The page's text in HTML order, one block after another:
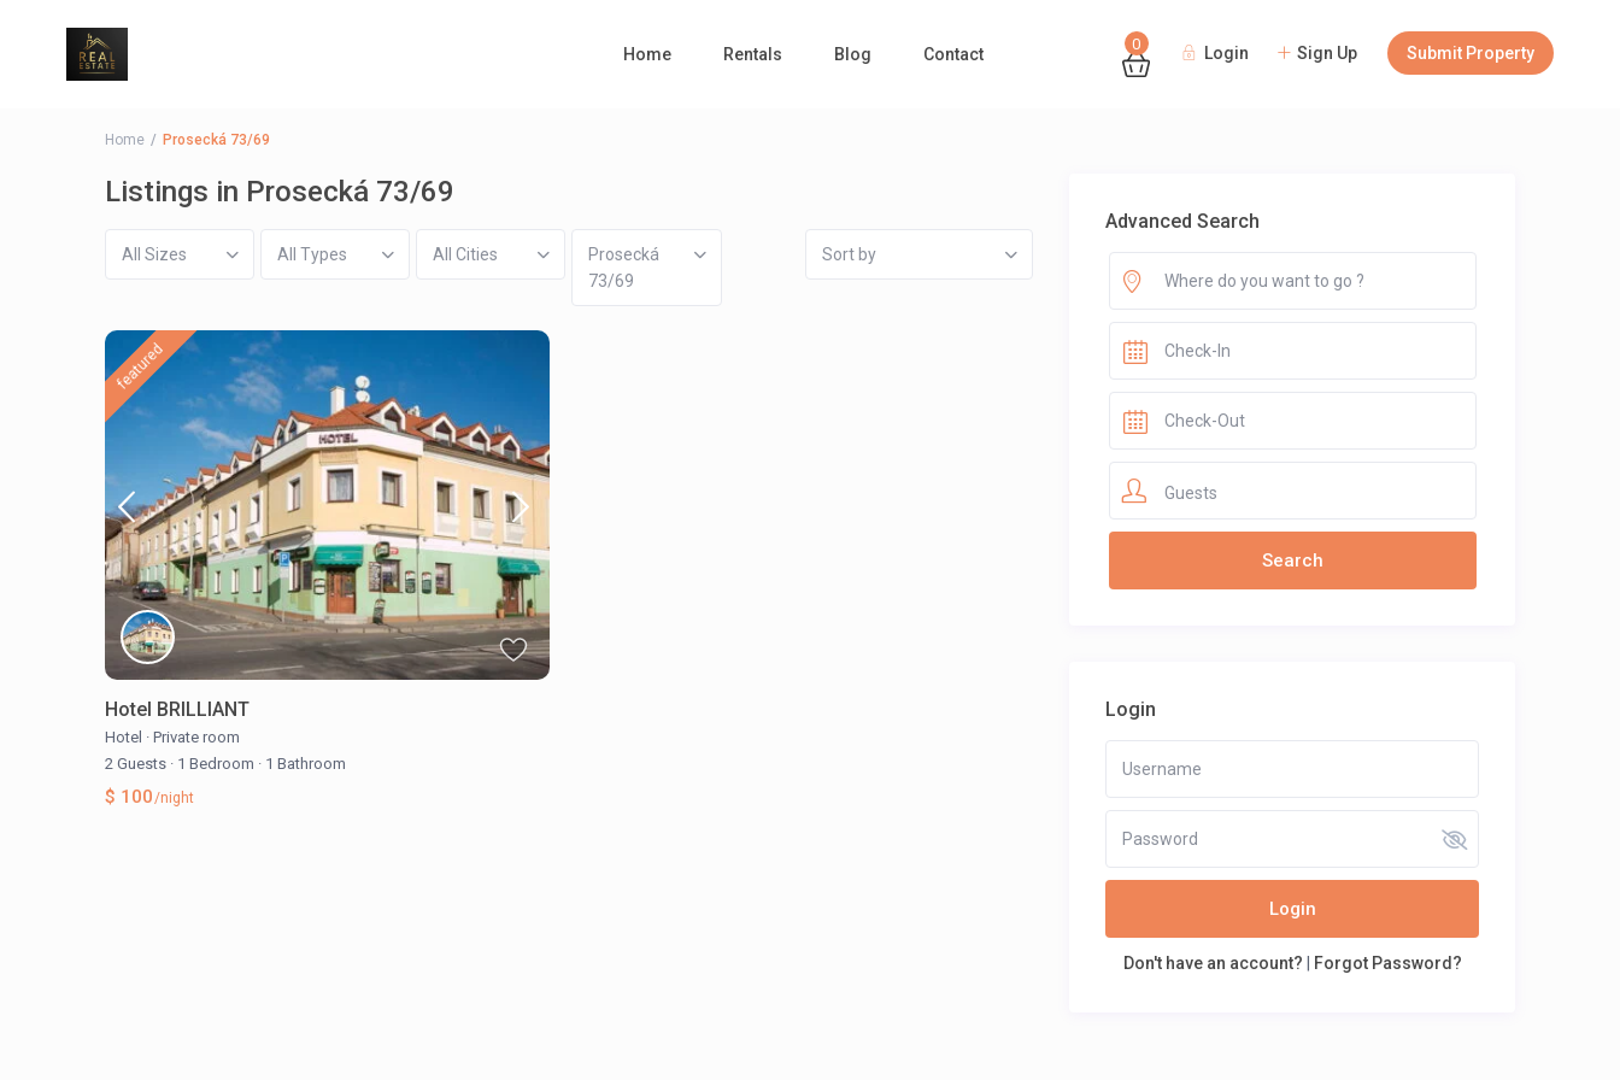
0 Login Sign Up Submit Property
Home Rentals Blog Contact
Guests
Home Prosecká 73/69
Listings in Prosecká 73/69
All Sizes All Types All Cities
Prosecká
73/69
Sort by
featured
Hotel BRILLIANT
Hotel · Private room
2 Guests · 1 Bedroom · 1 Bathroom
$ 100/night
Advanced Search
Guests
Login
Login
Don't have an account? Forgot Password?